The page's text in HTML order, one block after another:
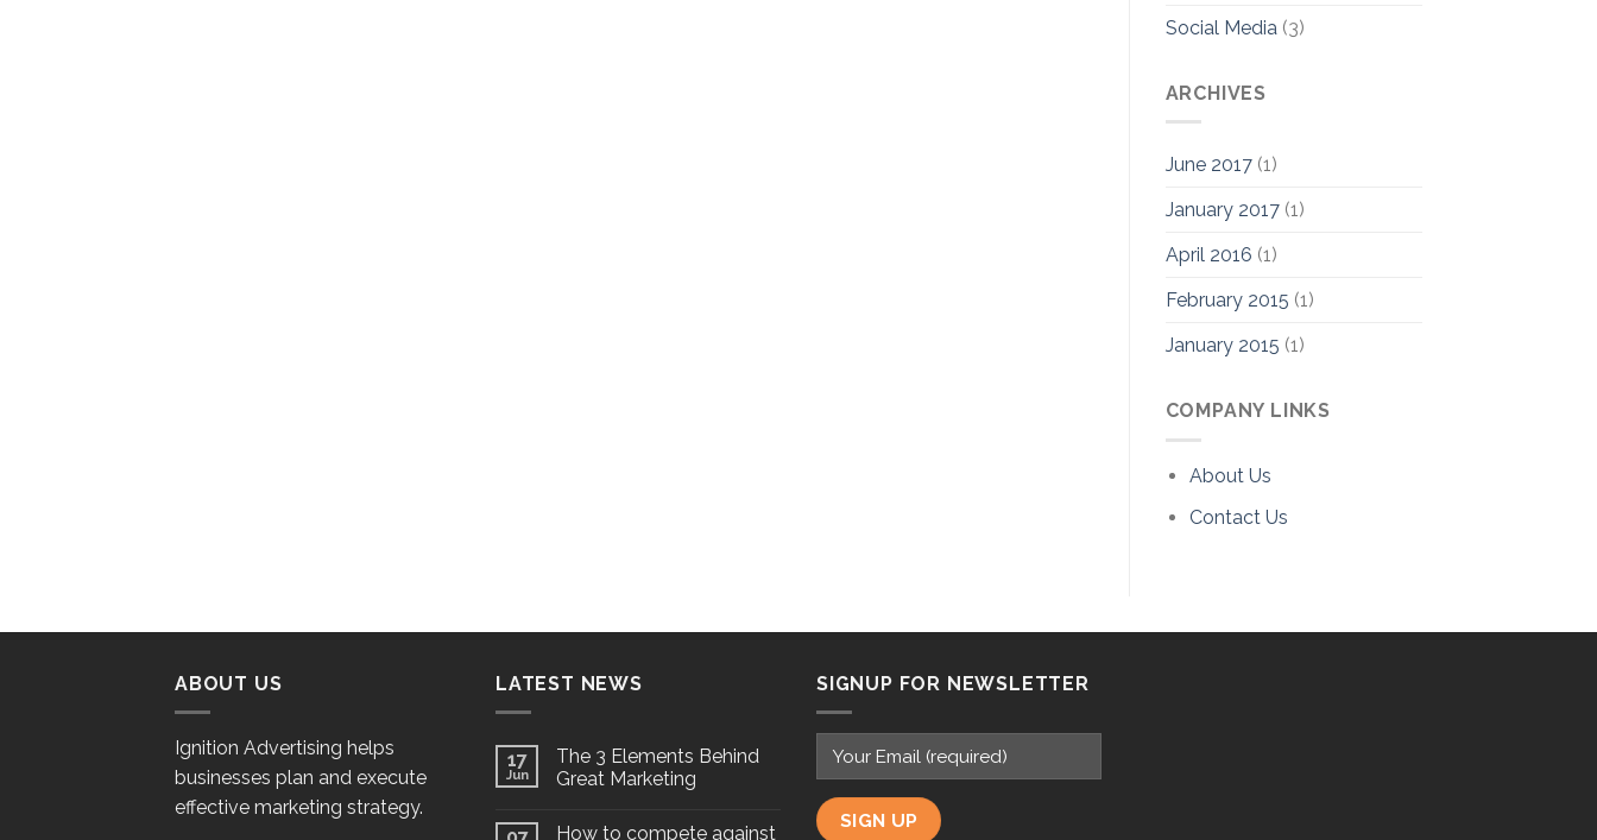
Social Media(3)
ARCHIVES
June 2017(1)
January 2017(1)
April 2016 (1)
February 2015 (1)
January 2015 (1)
COMPANY LINKS
About Us
Contact Us
ABOUT US
Ignition Advertising helps
businesses plan and execute
effective marketing strategy.
LATEST NEWS
17
Jun
The 3 Elements Behind
Great Marketing
How to compete against
SIGNUP FOR NEWSLETTER